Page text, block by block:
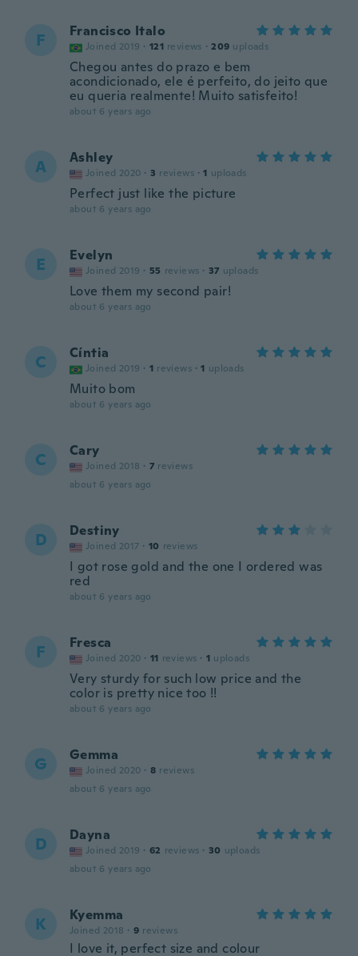
F Francisco Italo
Joined 2019 · 121 reviews · 209 uploads
Chegou antes do prazo e bem
acondicionado, ele é perfeito, do jeito que
eu queria realmente! Muito satisfeito!
about 6 years ago
A Ashley
Joined 2020 · 3 reviews · 1 uploads
Perfect just like the picture
about 6 years ago
E Evelyn
Joined 2019 · 55 reviews · 37 uploads
Love them my second pair!
about 6 years ago
C Cíntia
Joined 2019 · 1 reviews · 1 uploads
Muito bom
about 6 years ago
C Cary
Joined 2018 · 7 reviews
about 6 years ago
D Destiny
Joined 2017 · 10 reviews
I got rose gold and the one I ordered was
red
about 6 years ago
F Fresca
Joined 2020 · 11 reviews · 1 uploads
Very sturdy for such low price and the
color is pretty nice too !!
about 6 years ago
G Gemma
Joined 2020 · 8 reviews
about 6 years ago
D Dayna
Joined 2019 · 62 reviews · 30 uploads
about 6 years ago
K Kyemma
Joined 2018 · 9 reviews
I love it, perfect size and colour